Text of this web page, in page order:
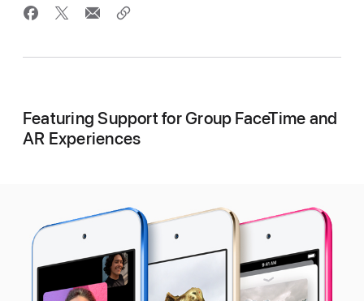
Featuring Support for Group FaceTime and
AR Experiences